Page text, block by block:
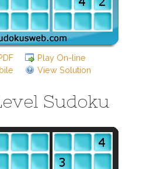
Play On-line
View Solution
Sudoku